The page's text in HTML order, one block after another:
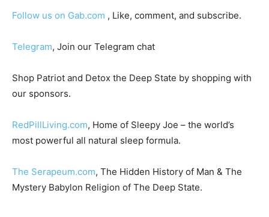
Follow us on Gab.com , Like, comment, and subscribe.
Telegram, Join our Telegram chat
Shop Patriot and Detox the Deep State by shopping with
our sponsors.
RedPillLiving.com, Home of Sleepy Joe – the world’s
most powerful all natural sleep formula.
The Serapeum.com, The Hidden History of Man & The
Mystery Babylon Religion of The Deep State.